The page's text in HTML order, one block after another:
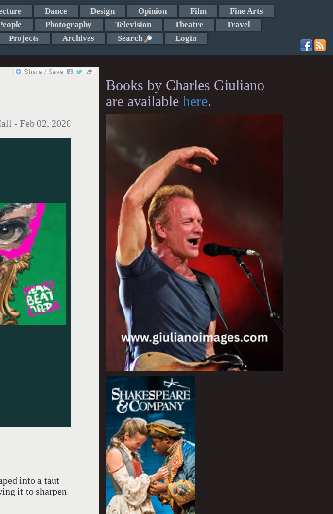
Dance Design Opinion Film
Fine Arts
Photography Television Theatre
Travel
Projects Archives Search Login
- Feb 02, 2026
into a taut
it to sharpen
Books by Charles Giuliano
are available here.